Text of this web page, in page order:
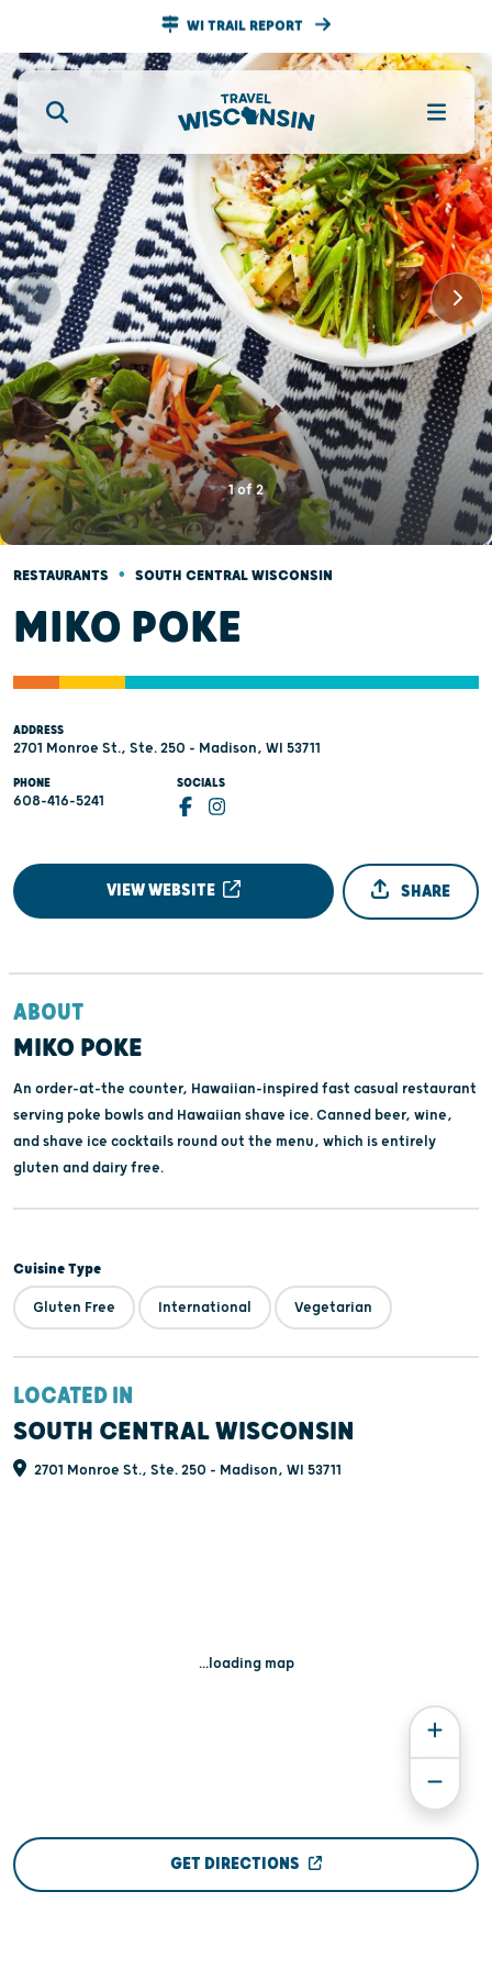
WI TRAIL REPORT
1of2
RESTAURANTS • SOUTH CENTRAL WISCONSIN
MIKO POKE
ADDRESS
2701 Monroe St., Ste. 250 - Madison, WI 53711
PHONE
608-416-5241
SOCIALS
VIEW WEBSITE SHARE
ABOUT
MIKO POKE
An order-at-the counter, Hawaiian-inspired fast casual restaurant
serving poke bowls and Hawaiian shave ice. Canned beer, wine,
and shave ice cocktails round out the menu, which is entirely
gluten and dairy free.
Cuisine Type
Gluten Free International Vegetarian
LOCATED IN
SOUTH CENTRAL WISCONSIN
2701 Monroe St., Ste. 250 - Madison, WI 53711
...loading map
GET DIRECTIONS